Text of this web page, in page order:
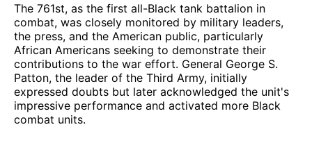
The 761st, as the first all-Black tank battalion in
combat, was closely monitored by military leaders,
the press, and the American public, particularly
African Americans seeking to demonstrate their
contributions to the war effort. General George S.
Patton, the leader of the Third Army, initially
expressed doubts but later acknowledged the unit's
impressive performance and activated more Black
combat units.